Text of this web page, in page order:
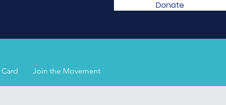
Donate
Join the Movement